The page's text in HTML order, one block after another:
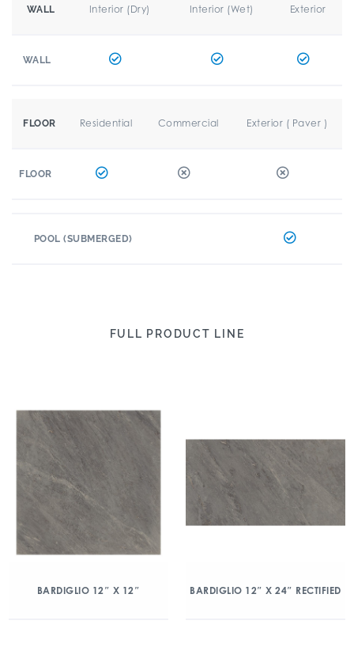
WALL Interior (Dry) Interior (Wet) Exterior
WALL
FLOOR Residential Commercial Exterior ( Paver )
FLOOR
POOL (SUBMERGED)
FULL PRODUCT LINE
BARDIGLIO 12″ X 12″ BARDIGLIO 12″ X 24″ RECTIFIED